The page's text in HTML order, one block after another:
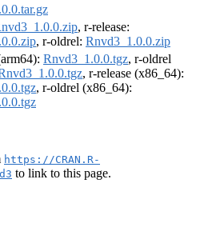
, r-release:
, r-oldrel: Rnvd3_1.0.0.zip
Rnvd3_1.0.0.tgz, r-oldrel
, r-release (x86_64):
, r-oldrel (x86_64):
https://CRAN.R-
to link to this page.